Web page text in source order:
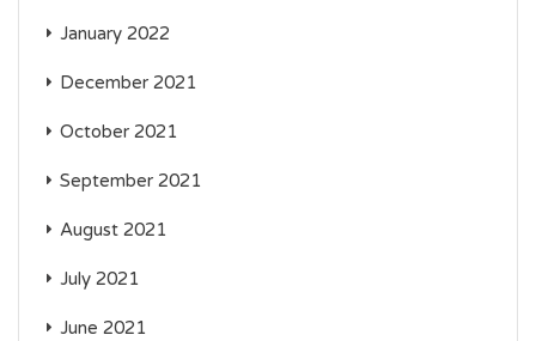
January 2022
December 2021
October 2021
September 2021
August 2021
July 2021
June 2021